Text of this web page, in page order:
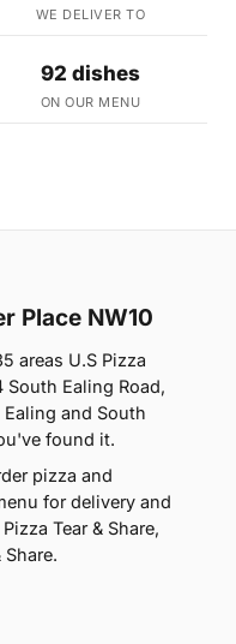
WE DELIVER TO
92 dishes
ON OUR MENU
Place NW10
areas U.S Pizza
South Ealing Road,
and South
found it.
pizza and
for delivery and
Tear & Share,
Share.